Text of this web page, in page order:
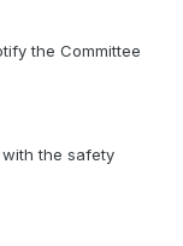
the Committee
the safety